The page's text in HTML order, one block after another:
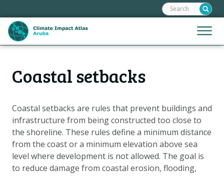
links
Jump
to
Jump
navigation
Jump
to
Menu
Search:
Coastal setbacks
Coastal setbacks are rules that prevent buildings and
infrastructure from being constructed too close to
the shoreline. These rules define a minimum distance
from the coast or a minimum elevation above sea
level where development is not allowed. The goal is
to reduce damage from coastal erosion, flooding,
HoofdnavigatieHOME
MAP EXPLANATIONS
CLIMATE IMPACTS
SCENARIOS
STORIES